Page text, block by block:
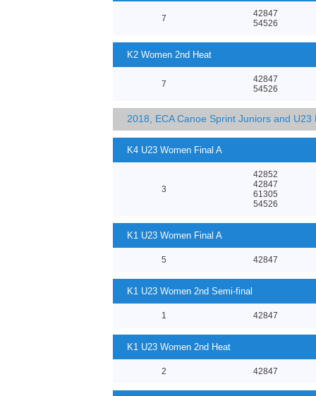
7
42847
54526
K2 Women 2nd Heat
7
42847
54526
2018, ECA Canoe Sprint Juniors and
K4 U23 Women Final A
3
42852
42847
61305
54526
K1 U23 Women Final A
5 42847
K1 U23 Women 2nd Semi-final
1 42847
K1 U23 Women 2nd Heat
2 42847